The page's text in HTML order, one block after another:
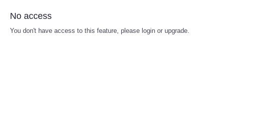
No access
You don't have access to this feature, please login or upgrade.